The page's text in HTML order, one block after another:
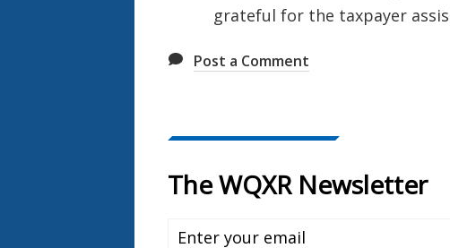
grateful for the taxpayer
Post a Comment